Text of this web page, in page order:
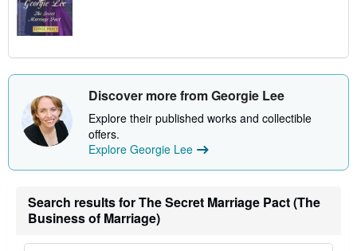
Discover more from Georgie Lee
Explore their published works and collectible
offers.
Explore Georgie Lee
Search results for The Secret Marriage Pact (The
Business of Marriage)